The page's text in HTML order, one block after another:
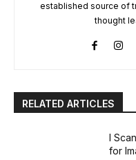
established source of
thought
RELATED ARTICLES
I
for